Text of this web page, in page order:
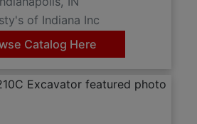
of Indiana Inc
Catalog Here